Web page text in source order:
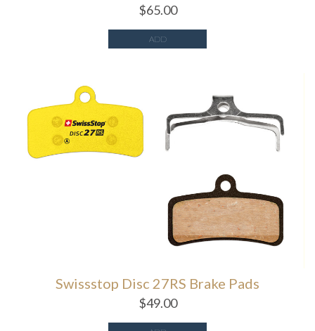
$65.00
ADD
Swissstop Disc 27RS Brake Pads
$49.00